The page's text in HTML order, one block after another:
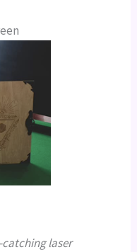
catching laser